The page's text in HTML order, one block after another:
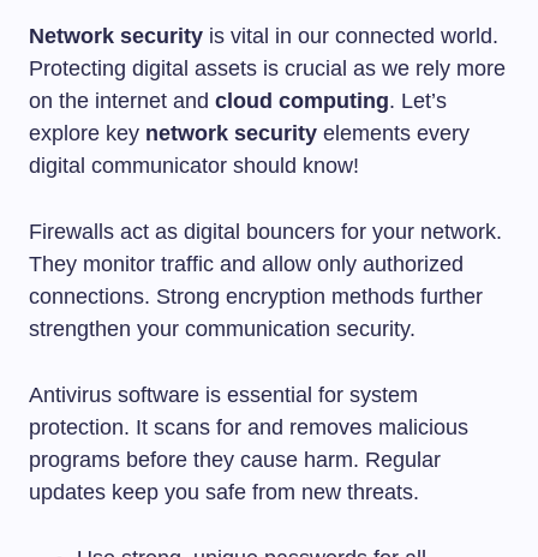
Network security is vital in our connected world.
Protecting digital assets is crucial as we rely more
on the internet and cloud computing. Let’s
explore key network security elements every
digital communicator should know!
Firewalls act as digital bouncers for your network.
They monitor traffic and allow only authorized
connections. Strong encryption methods further
strengthen your communication security.
Antivirus software is essential for system
protection. It scans for and removes malicious
programs before they cause harm. Regular
updates keep you safe from new threats.